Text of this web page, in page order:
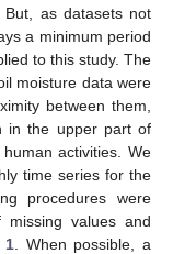
But, as datasets not
a minimum period
to this study. The
moisture data were
between them,
in the upper part of
activities. We
time series for the
procedures were
missing values and
1. When possible, a